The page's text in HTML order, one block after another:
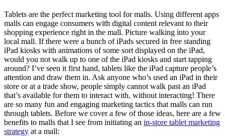
Tablets are the perfect marketing tool for malls. Using different apps
malls can engage consumers with digital content relevant to their
shopping experience right in the mall. Picture walking into your
local mall. If there were a bunch of iPads secured in free standing
iPad kiosks with animations of some sort displayed on the iPad,
would you not walk up to one of the iPad kiosks and start tapping
around? I’ve seen it first hand, tablets like the iPad capture people’s
attention and draw them in. Ask anyone who’s used an iPad in their
store or at a trade show, people simply cannot walk past an iPad
that’s available for them to interact with, without interacting! There
are so many fun and engaging marketing tactics that malls can run
through tablets. Before we cover a few of those ideas, here are a few
benefits to malls that I see from initiating an in-store tablet marketing
strategy at a mall: